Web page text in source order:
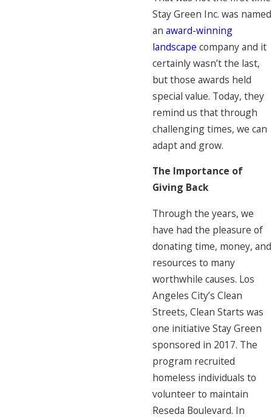
Stay Green Inc. was named
an award-winning
landscape company and it
certainly wasn’t the last,
but those awards held
special value. Today, they
remind us that through
challenging times, we can
adapt and grow.
The Importance of
Giving Back
Through the years, we
have had the pleasure of
donating time, money, and
resources to many
worthwhile causes. Los
Angeles City’s Clean
Streets, Clean Starts was
one initiative Stay Green
sponsored in 2017. The
program recruited
homeless individuals to
volunteer to maintain
Reseda Boulevard. In